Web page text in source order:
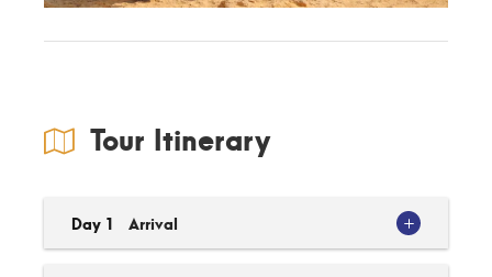
Tour Itinerary
Day 1 Arrival